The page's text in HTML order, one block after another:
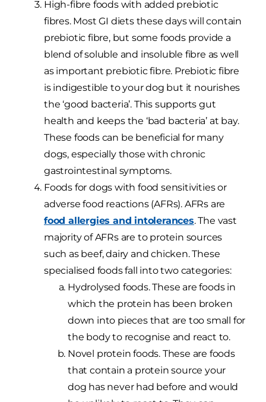
High-fibre foods with added prebiotic
fibres. Most GI diets these days will contain
prebiotic fibre, but some foods provide a
blend of soluble and insoluble fibre as well
as important prebiotic fibre. Prebiotic fibre
is indigestible to your dog but it nourishes
the ‘good bacteria’. This supports gut
health and keeps the ‘bad bacteria’ at bay.
These foods can be beneficial for many
dogs, especially those with chronic
gastrointestinal symptoms.
Foods for dogs with food sensitivities or
adverse food reactions (AFRs). AFRs are
food allergies and intolerances. The vast
majority of AFRs are to protein sources
such as beef, dairy and chicken. These
specialised foods fall into two categories:
Hydrolysed foods. These are foods in
which the protein has been broken
down into pieces that are too small for
the body to recognise and react to.
Novel protein foods. These are foods
that contain a protein source your
dog has never had before and would